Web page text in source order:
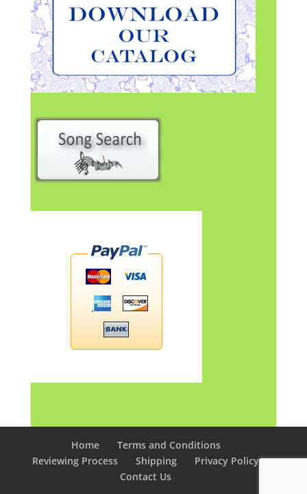
Home
Terms and Conditions
Reviewing Process
Shipping
Privacy Policy
Contact Us